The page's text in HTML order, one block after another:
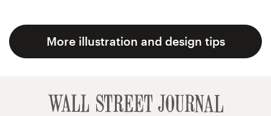
More illustration and design tips